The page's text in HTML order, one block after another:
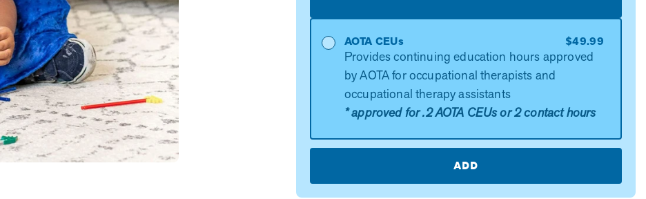
AOTA CEUs $49.99
Provides continuing education hours approved
by AOTA for occupational therapists and
occupational therapy assistants
* approved for .2 AOTA CEUs or 2 contact hours
ADD